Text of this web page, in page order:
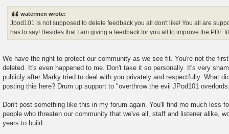
watermen wrote:
Jpod101 is not supposed to delete feedback you all don't like! You all are
has to say! Besides that I am giving a feedback for you all to improve the PDF
We have the right to protect our community as we see fit. You're not the
deleted. It's even happened to me. Don't take it so personally. It's very
publicly after Marky tried to deal with you privately and respectfully. What
posting this here? Drum up support to "overthrow the evil JPod101
Don't post something like this in my forum again. You'll find me much less
people who threaten our community that we've all, staff and listener alike,
years to build.